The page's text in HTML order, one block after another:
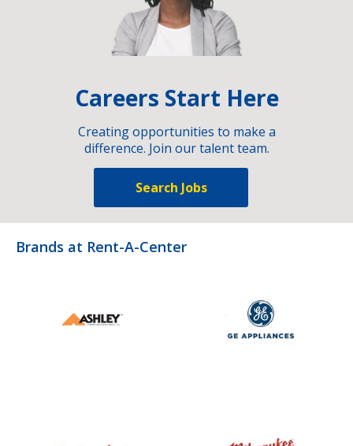
Careers Start Here
Creating opportunities to make a
difference. Join our talent team.
Search Jobs
Brands at Rent-A-Center